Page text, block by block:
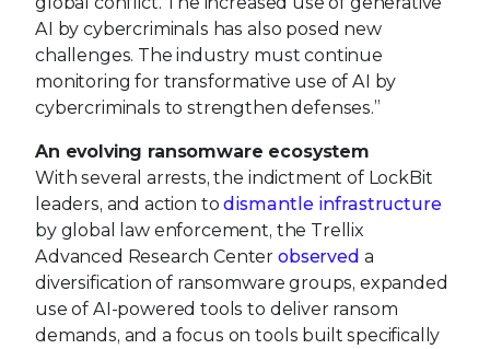
AI by cybercriminals has also posed new
challenges. The industry must continue
monitoring for transformative use of AI by
cybercriminals to strengthen defenses.”
An evolving ransomware ecosystem
With several arrests, the indictment of LockBit
leaders, and action todismantle infrastructure
by global law enforcement, the Trellix
Advanced Research Center observed a
diversification of ransomware groups, expanded
use of AI-powered tools to deliver ransom
demands, and a focus on tools built specifically